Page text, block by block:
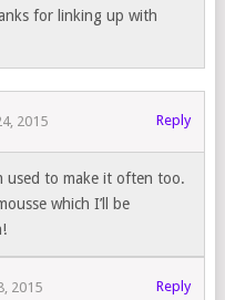
for linking up with
2015 Reply
used to make it often too.
which I’ll be
2015 Reply